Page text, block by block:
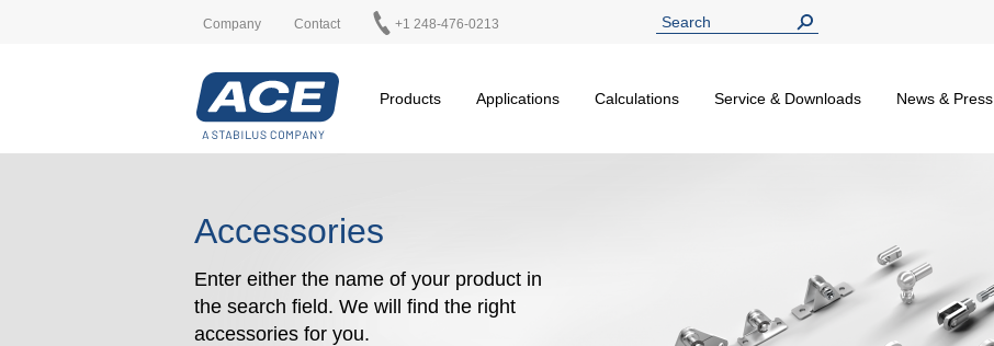
Company Contact +1 248-476-0213
Products Applications Calculations Service & Downloads News & Press
Accessories
Enter either the name of your product in
the search field. We will find the right
accessories for you.